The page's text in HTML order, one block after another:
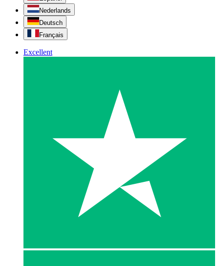
Nederlands
Deutsch
Français
Excellent